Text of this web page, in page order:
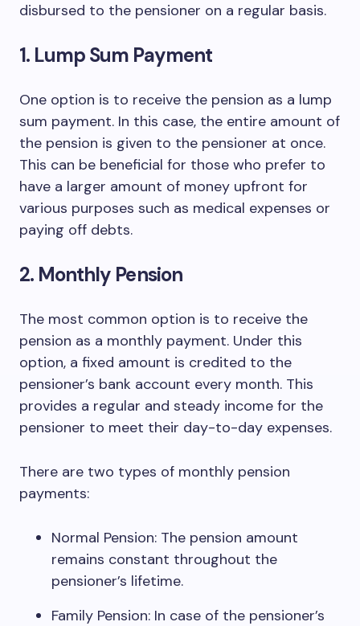
disbursed to the pensioner on a regular basis.
1. Lump Sum Payment
One option is to receive the pension as a lump
sum payment. In this case, the entire amount of
the pension is given to the pensioner at once.
This can be beneficial for those who prefer to
have a larger amount of money upfront for
various purposes such as medical expenses or
paying off debts.
2. Monthly Pension
The most common option is to receive the
pension as a monthly payment. Under this
option, a fixed amount is credited to the
pensioner’s bank account every month. This
provides a regular and steady income for the
pensioner to meet their day-to-day expenses.
There are two types of monthly pension
payments:
Normal Pension: The pension amount
remains constant throughout the
pensioner’s lifetime.
Family Pension: In case of the pensioner’s